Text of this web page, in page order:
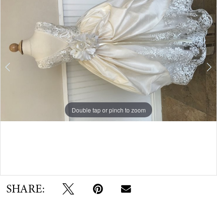
Double tap or pinch to zoom
Double tap or pinch to zoom
SHARE: